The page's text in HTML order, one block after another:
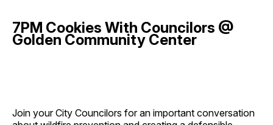
7PM Cookies With Councilors @
Golden Community Center
Join your City Councilors for an important conversation